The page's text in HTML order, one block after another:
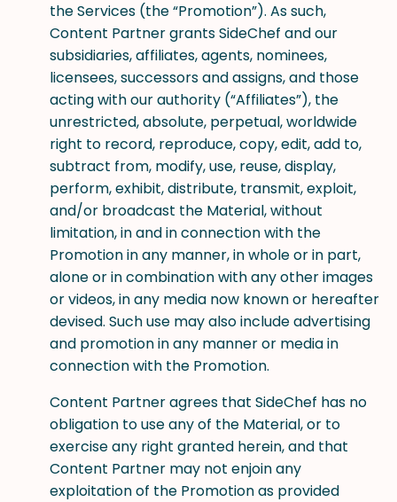
the Services (the “Promotion”). As such,
Content Partner grants SideChef and our
subsidiaries, affiliates, agents, nominees,
licensees, successors and assigns, and those
acting with our authority (“Affiliates”), the
unrestricted, absolute, perpetual, worldwide
right to record, reproduce, copy, edit, add to,
subtract from, modify, use, reuse, display,
perform, exhibit, distribute, transmit, exploit,
and/or broadcast the Material, without
limitation, in and in connection with the
Promotion in any manner, in whole or in part,
alone or in combination with any other images
or videos, in any media now known or hereafter
devised. Such use may also include advertising
and promotion in any manner or media in
connection with the Promotion.
Content Partner agrees that SideChef has no
obligation to use any of the Material, or to
exercise any right granted herein, and that
Content Partner may not enjoin any
exploitation of the Promotion as provided